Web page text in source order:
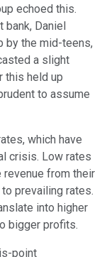
echoed this.
Daniel
by the mid-teens,
a slight
this held up
to assume
which have
crisis. Low rates
revenue from their
prevailing rates.
into higher
bigger profits.
point